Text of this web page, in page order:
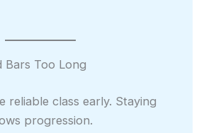
Bars Too Long
reliable class early. Staying
progression.